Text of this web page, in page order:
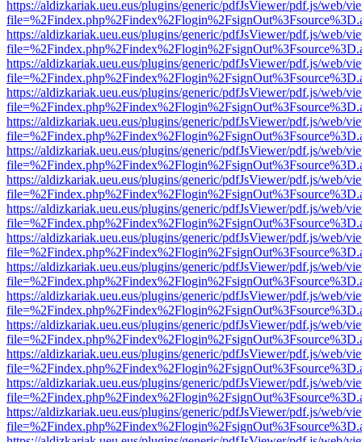
https://aldizkariak.ueu.eus/plugins/generic/pdfJsViewer/pdf.js/web/
https://aldizkariak.ueu.eus/plugins/generic/pdfJsViewer/pdf.js/web/
https://aldizkariak.ueu.eus/plugins/generic/pdfJsViewer/pdf.js/web/
https://aldizkariak.ueu.eus/plugins/generic/pdfJsViewer/pdf.js/web/
https://aldizkariak.ueu.eus/plugins/generic/pdfJsViewer/pdf.js/web/
https://aldizkariak.ueu.eus/plugins/generic/pdfJsViewer/pdf.js/web/
https://aldizkariak.ueu.eus/plugins/generic/pdfJsViewer/pdf.js/web/
https://aldizkariak.ueu.eus/plugins/generic/pdfJsViewer/pdf.js/web/
https://aldizkariak.ueu.eus/plugins/generic/pdfJsViewer/pdf.js/web/
https://aldizkariak.ueu.eus/plugins/generic/pdfJsViewer/pdf.js/web/
https://aldizkariak.ueu.eus/plugins/generic/pdfJsViewer/pdf.js/web/
https://aldizkariak.ueu.eus/plugins/generic/pdfJsViewer/pdf.js/web/
https://aldizkariak.ueu.eus/plugins/generic/pdfJsViewer/pdf.js/web/
https://aldizkariak.ueu.eus/plugins/generic/pdfJsViewer/pdf.js/web/
https://aldizkariak.ueu.eus/plugins/generic/pdfJsViewer/pdf.js/web/